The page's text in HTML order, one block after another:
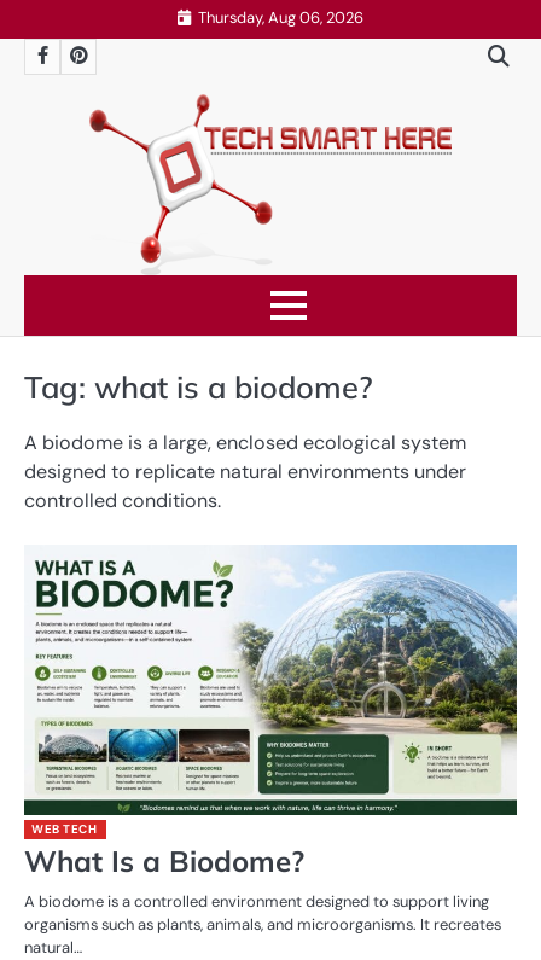
to
content
Thursday, Aug 06, 2026
FacebookPinterest
Tag: what is a biodome?
A biodome is a large, enclosed ecological system
designed to replicate natural environments under
controlled conditions.
WEB TECH
What Is a Biodome?
A biodome is a controlled environment designed to support living
organisms such as plants, animals, and microorganisms. It recreates
natural…